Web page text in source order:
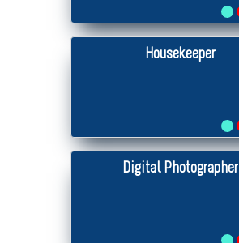
Housekeeper
Digital Photographer